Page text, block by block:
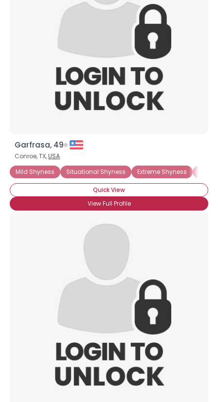
Garfrasa, 49
Conroe, TX,USA
Mild Shyness
Situational Shyness Extreme Shyness
Quick View
View Full Profile